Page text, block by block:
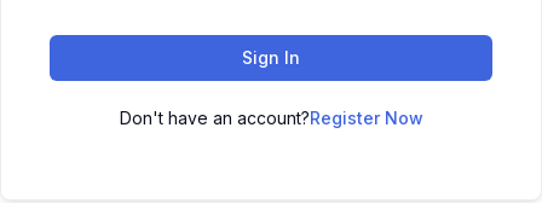
Sign In
Don't have an account?Register Now